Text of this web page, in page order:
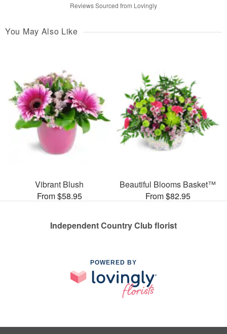
Reviews Sourced from Lovingly
You May Also Like
Vibrant Blush
From $58.95
Beautiful Blooms Basket™
From $82.95
Independent Country Club florist
POWERED BY